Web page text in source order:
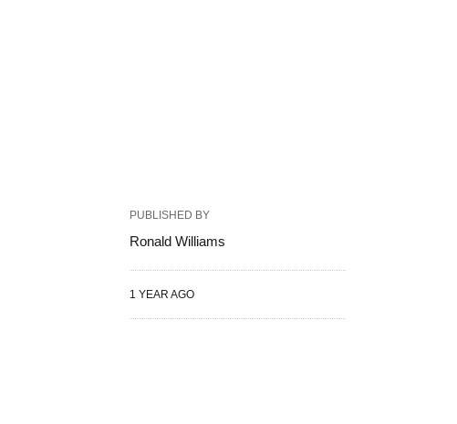
PUBLISHED BY
Ronald Williams
1 YEAR AGO